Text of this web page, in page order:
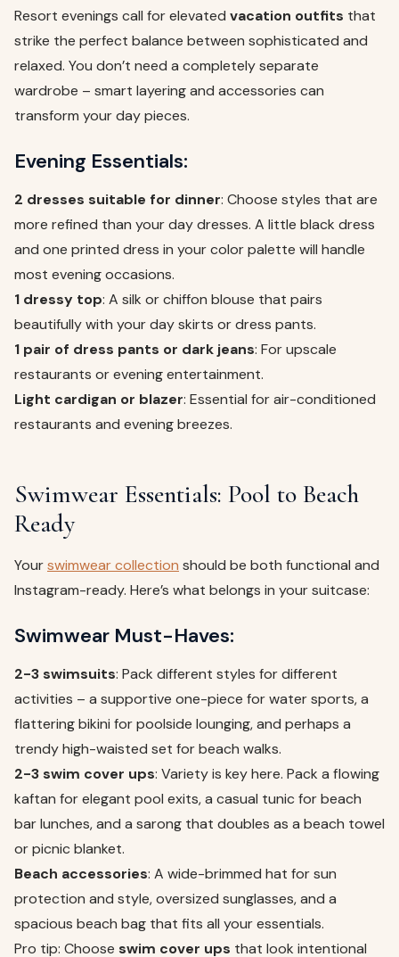
Resort evenings call for elevated vacation outfits that
strike the perfect balance between sophisticated and
relaxed. You don’t need a completely separate
wardrobe – smart layering and accessories can
transform your day pieces.
Evening Essentials:
2 dresses suitable for dinner: Choose styles that are
more refined than your day dresses. A little black dress
and one printed dress in your color palette will handle
most evening occasions.
1 dressy top: A silk or chiffon blouse that pairs
beautifully with your day skirts or dress pants.
1 pair of dress pants or dark jeans: For upscale
restaurants or evening entertainment.
Light cardigan or blazer: Essential for air-conditioned
restaurants and evening breezes.
Swimwear Essentials: Pool to Beach
Ready
Yourswimwear collection should be both functional and
Instagram-ready. Here’s what belongs in your suitcase:
Swimwear Must-Haves:
2-3 swimsuits: Pack different styles for different
activities – a supportive one-piece for water sports, a
flattering bikini for poolside lounging, and perhaps a
trendy high-waisted set for beach walks.
2-3 swim cover ups: Variety is key here. Pack a flowing
kaftan for elegant pool exits, a casual tunic for beach
bar lunches, and a sarong that doubles as a beach towel
or picnic blanket.
Beach accessories: A wide-brimmed hat for sun
protection and style, oversized sunglasses, and a
spacious beach bag that fits all your essentials.
Pro tip: Choose swim cover ups that look intentional